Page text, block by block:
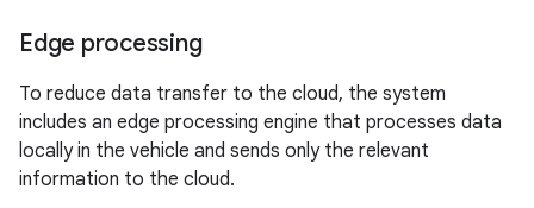
Edge processing
To reduce data transfer to the cloud, the system
includes an edge processing engine that processes data
locally in the vehicle and sends only the relevant
information to the cloud.